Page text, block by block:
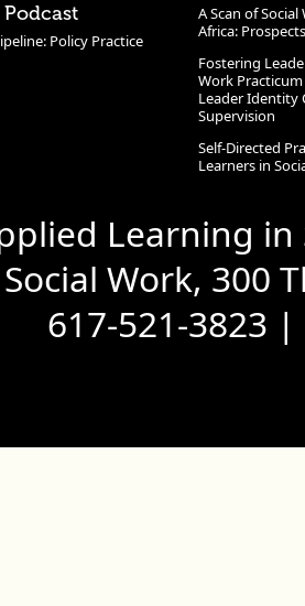
Policy Practice
A Scan of
Africa:
Fostering
Work
Leader Identity
Supervision
Self-Directed
Learners in
Learning
Work, 300
617-521-3823 |